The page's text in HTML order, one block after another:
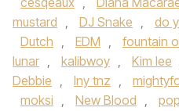
mustard , DJ Snake , do
Dutch , EDM , fountain
lunar , kalibwoy , Kim lee
Debbie , lny tnz ,
moksi , New Blood ,